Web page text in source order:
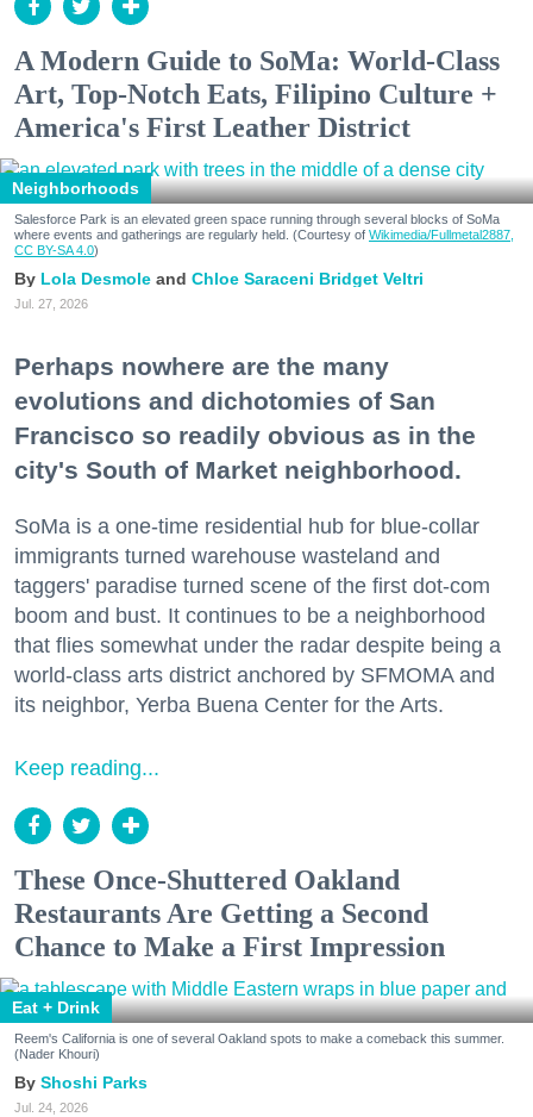
A Modern Guide to SoMa: World-Class
Art, Top-Notch Eats, Filipino Culture +
America's First Leather District
Neighborhoods
Salesforce Park is an elevated green space running through several blocks of SoMa
where events and gatherings are regularly held. (Courtesy of Wikimedia/Fullmetal2887,
CC BY-SA 4.0)
Lola Desmole Chloe Saraceni Bridget Veltri
Jul. 27, 2026
Perhaps nowhere are the many
evolutions and dichotomies of San
Francisco so readily obvious as in the
city's South of Market neighborhood.
SoMa is a one-time residential hub for blue-collar
immigrants turned warehouse wasteland and
taggers' paradise turned scene of the first dot-com
boom and bust. It continues to be a neighborhood
that flies somewhat under the radar despite being a
world-class arts district anchored by SFMOMA and
its neighbor, Yerba Buena Center for the Arts.
Keep reading...
These Once-Shuttered Oakland
Restaurants Are Getting a Second
Chance to Make a First Impression
Eat + Drink
Reem's California is one of several Oakland spots to make a comeback this summer.
(Nader Khouri)
Shoshi Parks
Jul. 24, 2026